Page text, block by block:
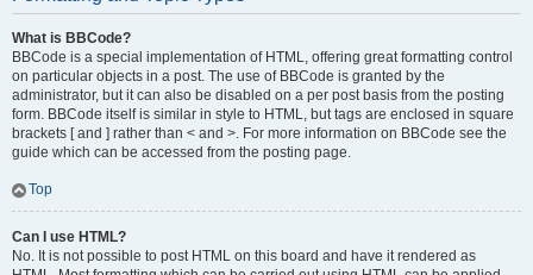
What is BBCode?
BBCode is a special implementation of HTML, offering great formatting control
on particular objects in a post. The use of BBCode is granted by the
administrator, but it can also be disabled on a per post basis from the posting
form. BBCode itself is similar in style to HTML, but tags are enclosed in square
brackets [ and ] rather than < and >. For more information on BBCode see the
guide which can be accessed from the posting page.
Top
Can I use HTML?
No. It is not possible to post HTML on this board and have it rendered as